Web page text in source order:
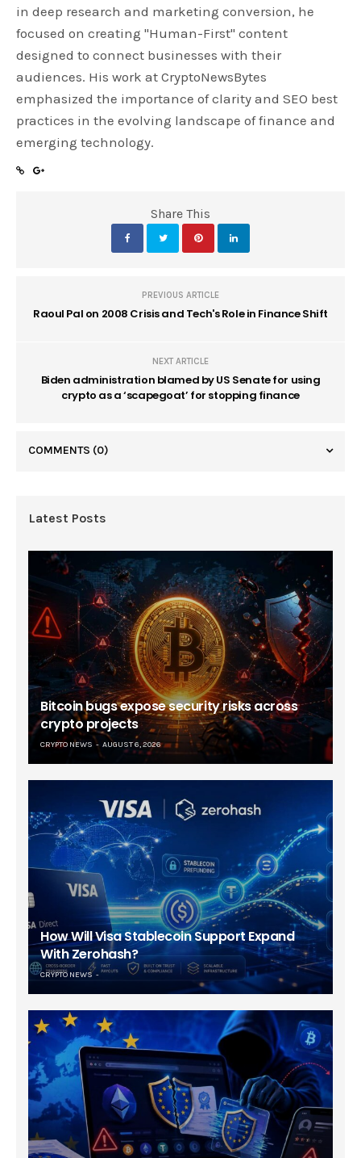
in deep research and marketing conversion, he
focused on creating "Human-First" content
designed to connect businesses with their
audiences. His work at CryptoNewsBytes
emphasized the importance of clarity and SEO best
practices in the evolving landscape of finance and
emerging technology.
Share This
PREVIOUS ARTICLE
Raoul Pal on 2008 Crisis and Tech's Role in Finance Shift
NEXT ARTICLE
Biden administration blamed by US Senate for using
crypto as a ‘scapegoat’ for stopping finance
COMMENTS (0)
Latest Posts
Bitcoin bugs expose security risks across
crypto projects
CRYPTO NEWS AUGUST 6, 2026
How Will Visa Stablecoin Support Expand
With Zerohash?
CRYPTO NEWS